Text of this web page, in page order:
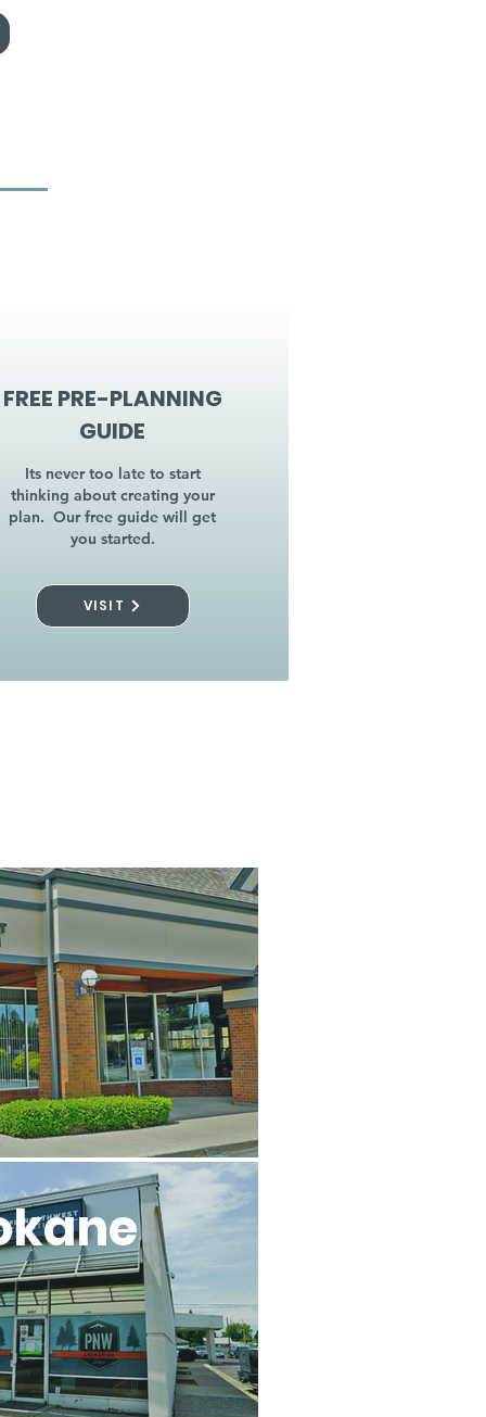
FREE PRE-PLANNING
GUIDE
Its never too late to start
thinking about creating your
plan. Our free guide will get
you started.
VISIT